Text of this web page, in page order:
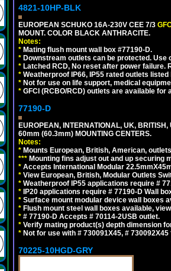
4821-10HP-BLK
EUROPEAN SCHUKO 16A-230V CEE 7/3
MOUNT. COLOR BLACK ANTHRACITE.
Notes:
* Mating flush mount wall box #77190-D.
* Downstream outlets can be protected.
* Latched RCD, No reset after power
* Weatherproof IP66, IP55 rated outlets
* Not for use on life support, medical
* GFCI (RCBO/RCD) outlets are available for
77190-D
EUROPEAN, INTERNATIONAL, UK,
60mm (60.3mm) MOUNTING CENTERS.
Notes:
* Mounts European, British, American,
*** Mounting fins adjust out and up
* Accepts International Modular
* View European, British, Modular Outlets
* Weatherproof IP55 applications require #
* IP20 applications require # 77190-D Wall
* Surface mount modular device wall boxes
* Flush mount steel wall boxes available,
* # 77190-D Accepts # 70114-2USB outlet.
* Verify mating product(s) depth dimension
* Not for use with # 730091X45, #
70225-10HGD-GRY